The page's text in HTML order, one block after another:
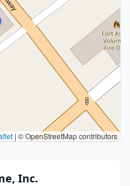
| © OpenStreetMap contributors
Inc.